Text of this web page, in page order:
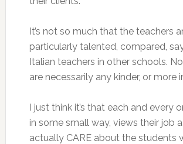
It’s not so much that the teachers
particularly talented, compared,
Italian teachers in other schools.
are necessarily any kinder, or more
I just think it’s that each and every
in some small way, views their job
actually CARE about the students